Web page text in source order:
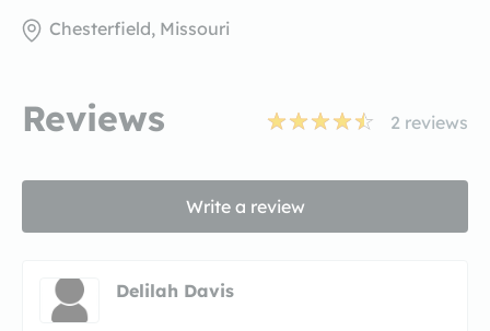
Chesterfield, Missouri
Reviews 2 reviews
Write a review
Delilah Davis